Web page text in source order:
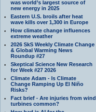
was world’s largest source of
new energy in 2025
Eastern U.S. broils after heat
wave kills over 1,300 in Europe
How climate change influences
extreme weather
2026 SkS Weekly Climate Change
& Global Warming News
Roundup #27
Skeptical Science New Research
for Week #27 2026
Climate Adam - Is Climate
Change Ramping Up El Niño
Risks?
Fact brief - Are injuries from wind
turbines common?